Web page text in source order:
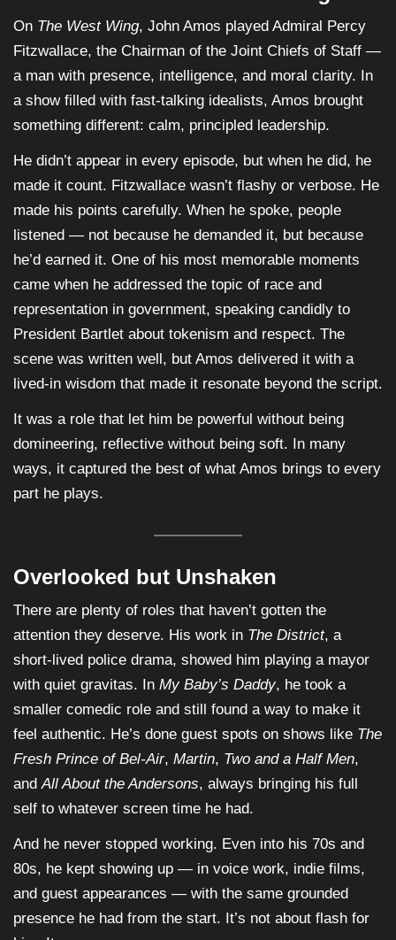
On The West Wing, John Amos played Admiral Percy
Fitzwallace, the Chairman of the Joint Chiefs of Staff —
a man with presence, intelligence, and moral clarity. In
a show filled with fast-talking idealists, Amos brought
something different: calm, principled leadership.
He didn’t appear in every episode, but when he did, he
made it count. Fitzwallace wasn’t flashy or verbose. He
made his points carefully. When he spoke, people
listened — not because he demanded it, but because
he’d earned it. One of his most memorable moments
came when he addressed the topic of race and
representation in government, speaking candidly to
President Bartlet about tokenism and respect. The
scene was written well, but Amos delivered it with a
lived-in wisdom that made it resonate beyond the script.
It was a role that let him be powerful without being
domineering, reflective without being soft. In many
ways, it captured the best of what Amos brings to every
part he plays.
Overlooked but Unshaken
There are plenty of roles that haven’t gotten the
attention they deserve. His work in The District, a
short-lived police drama, showed him playing a mayor
with quiet gravitas. In My Baby’s Daddy, he took a
smaller comedic role and still found a way to make it
feel authentic. He’s done guest spots on shows like The
Fresh Prince of Bel-Air, Martin, Two and a Half Men,
andAll About the Andersons, always bringing his full
self to whatever screen time he had.
And he never stopped working. Even into his 70s and
80s, he kept showing up — in voice work, indie films,
and guest appearances — with the same grounded
presence he had from the start. It’s not about flash for